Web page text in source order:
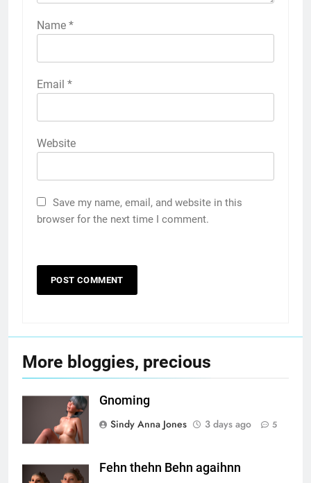
Name *
Email *
Website
Save my name, email, and website in this
browser for the next time I comment.
More bloggies, precious
Gnoming
Sindy Anna Jones
3 days ago 5
Fehn thehn Behn agaihnn